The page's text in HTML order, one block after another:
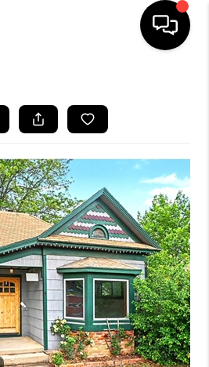
LISTINGS
TOP AREAS
AREAS
BUYING
SELLING
INVEST
FINANCING
WHO WE ARE
REVIEWS
CAREERS